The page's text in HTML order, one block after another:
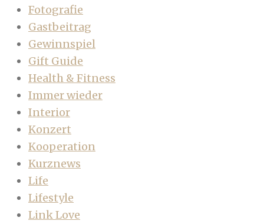
Fotografie
Gastbeitrag
Gewinnspiel
Gift Guide
Health & Fitness
Immer wieder
Interior
Konzert
Kooperation
Kurznews
Life
Lifestyle
Link Love